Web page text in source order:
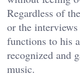
Regardless of
or the
functions to his
recognized and
music.